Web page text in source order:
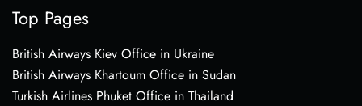
Top Pages
British Airways Kiev Office in Ukraine
British Airways Khartoum Office in Sudan
Turkish Airlines Phuket Office in Thailand